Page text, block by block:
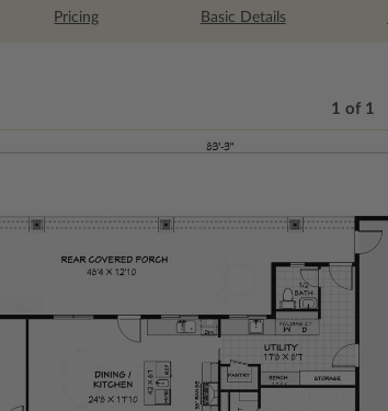
Pricing Basic Details
1 of 1